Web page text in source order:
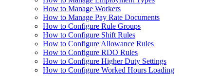
How to Manage Workers
How to Manage Pay Rate Documents
How to Configure Rule Groups
How to Configure Shift Rules
How to Configure Allowance Rules
How to Configure RDO Rules
How to Configure Higher Duty Settings
How to Configure Worked Hours Loading